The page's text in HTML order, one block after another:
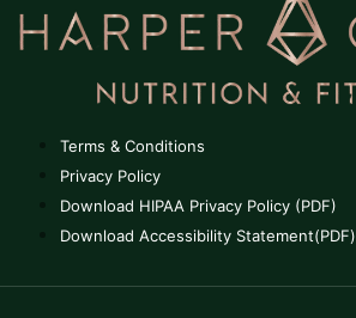
Terms & Conditions
Privacy Policy
Download HIPAA Privacy Policy (PDF)
Download Accessibility Statement(PDF)